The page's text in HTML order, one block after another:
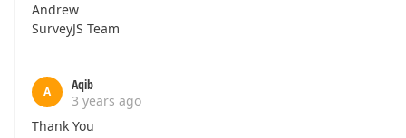
Andrew
SurveyJS Team
A
Aqib
3 years ago
Thank You